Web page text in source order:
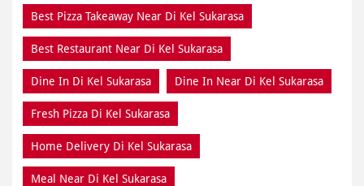
Best Pizza Takeaway Near Di Kel Sukarasa
Best Restaurant Near Di Kel Sukarasa
Dine In Di Kel Sukarasa Dine In Near Di Kel Sukarasa
Fresh Pizza Di Kel Sukarasa
Home Delivery Di Kel Sukarasa
Meal Near Di Kel Sukarasa